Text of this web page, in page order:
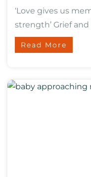
‘Love gives us
strength’ Grief and
Read More